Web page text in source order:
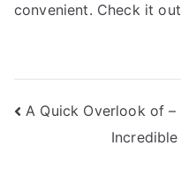
convenient. Check it
Post
navigation
A Quick Overlook of –
Incredible